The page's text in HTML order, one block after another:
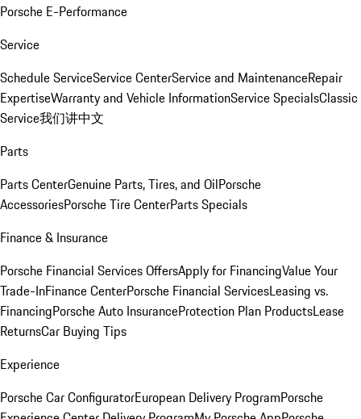
Porsche E-Performance
Service
Schedule ServiceService CenterService and MaintenanceRepair
ExpertiseWarranty and Vehicle InformationService SpecialsClassic
Service我们讲中文
Parts
Parts CenterGenuine Parts, Tires, and OilPorsche
AccessoriesPorsche Tire CenterParts Specials
Finance & Insurance
Porsche Financial Services OffersApply for FinancingValue Your
Trade-InFinance CenterPorsche Financial ServicesLeasing vs.
FinancingPorsche Auto InsuranceProtection Plan ProductsLease
ReturnsCar Buying Tips
Experience
Porsche Car ConfiguratorEuropean Delivery ProgramPorsche